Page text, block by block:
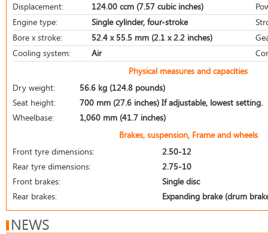
Displacement:
124.00 ccm (7.57 cubic inches)
Engine type:
Single cylinder, four-stroke
Bore x stroke:
52.4 x 55.5 mm (2.1 x 2.2 inches)
Cooling system:
Air
Physical measures and capacities
Dry weight:
56.6 kg (124.8 pounds)
Seat height:
700 mm (27.6 inches) If adjustable, lowest setting.
Wheelbase:
1,060 mm (41.7 inches)
Brakes, suspension, Frame and wheels
Front tyre dimensions:
2.50-12
Rear tyre dimensions:
2.75-10
Front brakes:
Single disc
Rear brakes:
Expanding brake (drum
NEWS